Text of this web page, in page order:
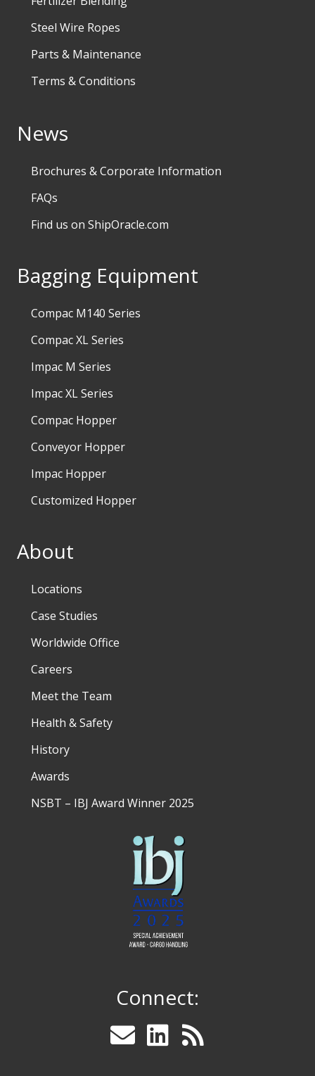
Steel Wire Ropes
Parts & Maintenance
Terms & Conditions
News
Brochures & Corporate Information
FAQs
Find us on ShipOracle.com
Bagging Equipment
Compac M140 Series
Compac XL Series
Impac M Series
Impac XL Series
Compac Hopper
Conveyor Hopper
Impac Hopper
Customized Hopper
About
Locations
Case Studies
Worldwide Office
Careers
Meet the Team
Health & Safety
History
Awards
NSBT – IBJ Award Winner 2025
Connect: